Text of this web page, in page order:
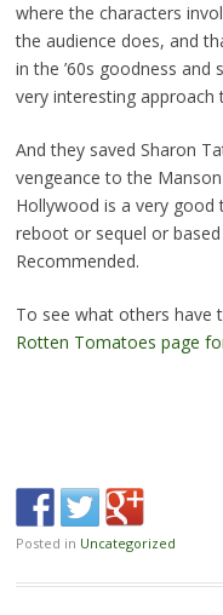
where the characters
the audience does, and
in the ’60s goodness
very interesting approach
And they saved Sharon
vengeance to the
Hollywood is a very good
reboot or sequel or
Recommended.
To see what others have
Rotten Tomatoes page
Posted in Uncategorized